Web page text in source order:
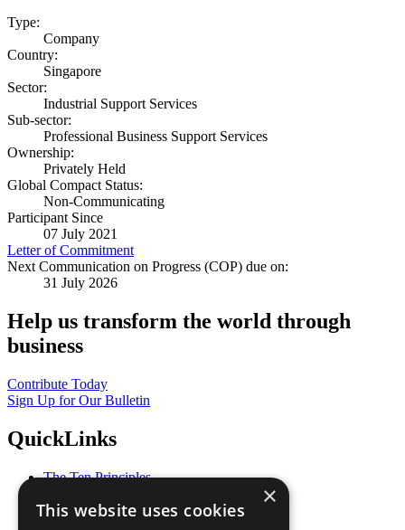
Type:
Company
Country:
Singapore
Sector:
Industrial Support Services
Sub-sector:
Professional Business Support Services
Ownership:
Privately Held
Global Compact Status:
Non-Communicating
Participant Since
07 July 2021
Letter of Commitment
Next Communication on Progress (COP) due on:
31 July 2026
Help us transform the world through
business
Contribute Today
Sign Up for Our Bulletin
QuickLinks
The Ten Principles
Our Participants
×
This website uses cookies